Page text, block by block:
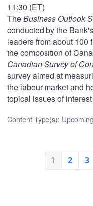
11:30 (ET)
TheBusiness Outlook
conducted by the
leaders from about 100
the composition of
Canadian Survey of
survey aimed at
the labour market and
topical issues of
Content Type(s):
1 2 3